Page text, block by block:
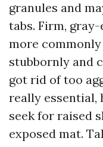
granules and
tabs. Firm,
more
stubbornly and
got rid of too
really essential,
seek for raised
exposed mat.